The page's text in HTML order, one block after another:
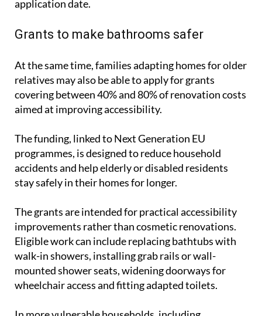
Grants to make bathrooms safer
covering between 40% and 80% of renovation costs
aimed at improving accessibility.
The funding, linked to Next Generation EU
accidents and help elderly or disabled residents
stay safely in their homes for longer.
The grants are intended for practical accessibility
Eligible work can include replacing bathtubs with
walk-in showers, installing grab rails or wall-
mounted shower seats, widening doorways for
wheelchair access and fitting adapted toilets.
In more vulnerable households, including